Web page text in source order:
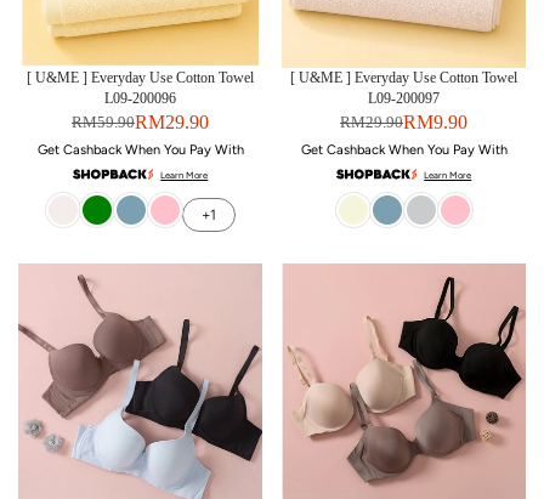
[ U&ME ] Everyday Use Cotton Towel
L09-200096
RM29.90
RM59.90
Get Cashback When You Pay With
Learn More
+1
[ U&ME ] Everyday Use Cotton Towel
L09-200097
RM9.90
RM29.90
Get Cashback When You Pay With
Learn More